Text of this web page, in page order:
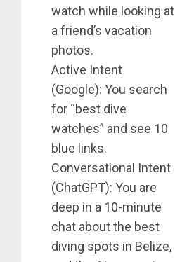
watch while looking at
a friend’s vacation
photos.
Active Intent
(Google): You search
for “best dive
watches” and see 10
blue links.
Conversational Intent
(ChatGPT): You are
deep in a 10-minute
chat about the best
diving spots in Belize,